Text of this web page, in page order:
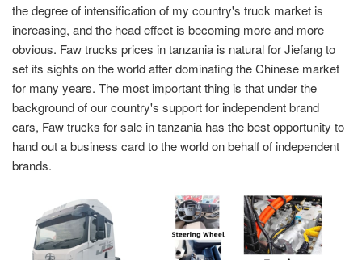
the degree of intensification of my country's truck market is
increasing, and the head effect is becoming more and more
obvious. Faw trucks prices in tanzania is natural for Jiefang to
set its sights on the world after dominating the Chinese market
for many years. The most important thing is that under the
background of our country's support for independent brand
cars, Faw trucks for sale in tanzania has the best opportunity to
hand out a business card to the world on behalf of independent
brands.